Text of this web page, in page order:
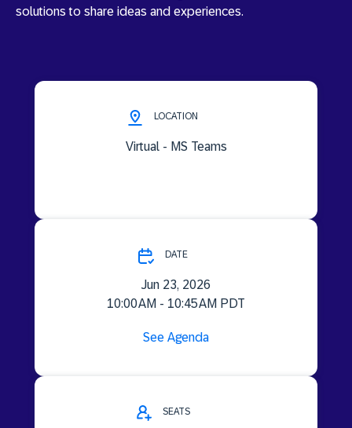
solutions to share ideas and experiences.
LOCATION
Virtual - MS Teams
DATE
Jun 23, 2026
10:00 AM - 10:45 AM PDT
See Agenda
SEATS